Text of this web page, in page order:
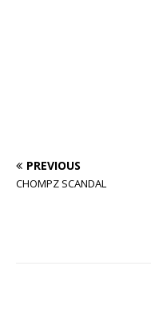
PREVIOUS
CHOMPZ SCANDAL